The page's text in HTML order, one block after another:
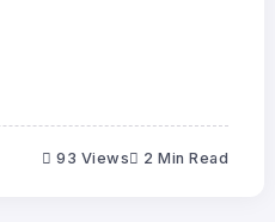
93 Views 2 Min Read